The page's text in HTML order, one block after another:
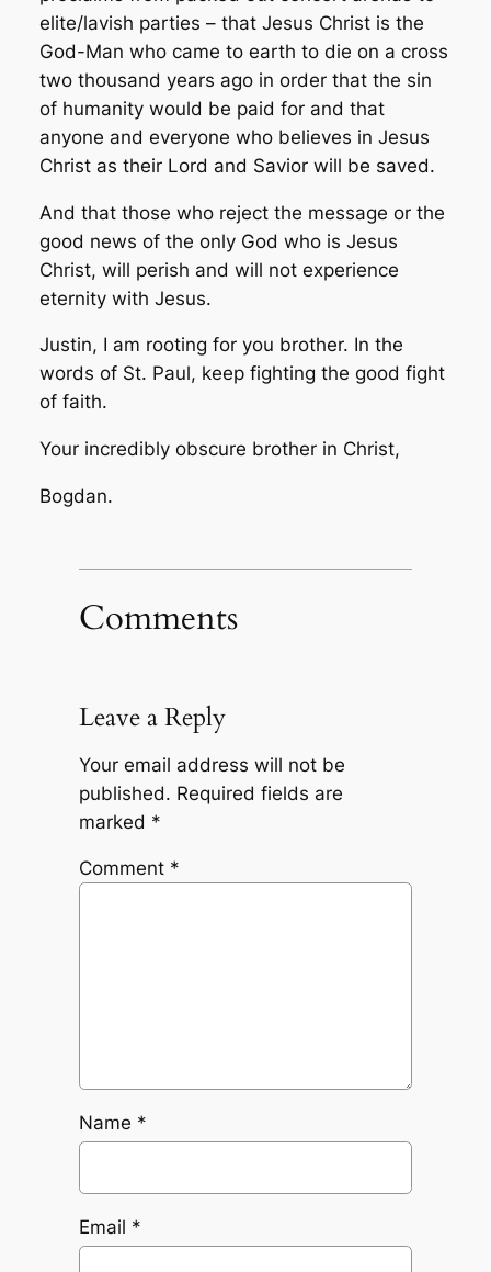
elite/lavish parties – that Jesus Christ is the
God-Man who came to earth to die on a cross
two thousand years ago in order that the sin
of humanity would be paid for and that
anyone and everyone who believes in Jesus
Christ as their Lord and Savior will be saved.
And that those who reject the message or the
good news of the only God who is Jesus
Christ, will perish and will not experience
eternity with Jesus.
Justin, I am rooting for you brother. In the
words of St. Paul, keep fighting the good fight
of faith.
Your incredibly obscure brother in Christ,
Bogdan.
Comments
Leave a Reply
Your email address will not be
published. Required fields are
marked *
Comment *
Name *
Email *